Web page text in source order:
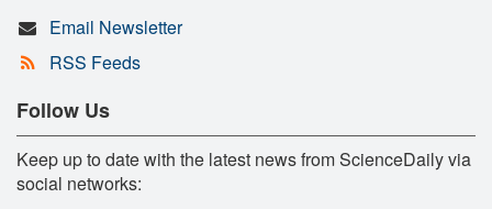
Email Newsletter
RSS Feeds
Follow Us
Keep up to date with the latest news from ScienceDaily via
social networks: